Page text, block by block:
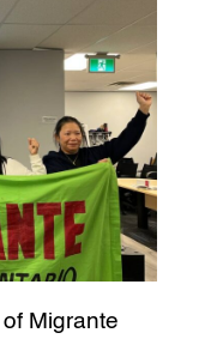
Migrante